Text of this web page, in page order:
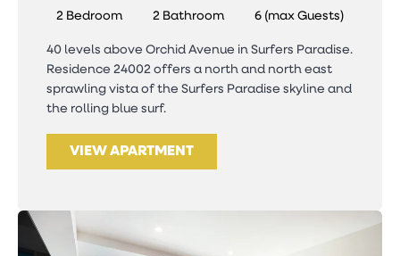
2 Bedroom 2 Bathroom 6 (max Guests)
40 levels above Orchid Avenue in Surfers Paradise.
Residence 24002 offers a north and north east
sprawling vista of the Surfers Paradise skyline and
the rolling blue surf.
VIEW APARTMENT